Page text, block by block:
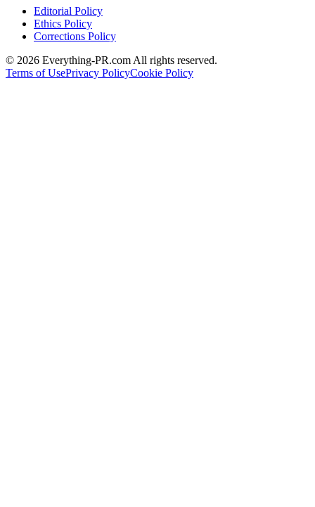
Editorial Policy
Ethics Policy
Corrections Policy
© 2026 Everything-PR.com All rights reserved.
Terms of UsePrivacy PolicyCookie Policy